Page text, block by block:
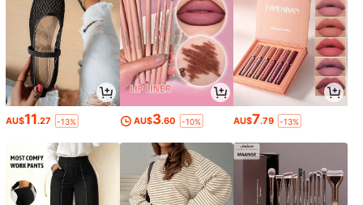
AU$11.27 -13% AU$3.60 -10% AU$7.79 -13%